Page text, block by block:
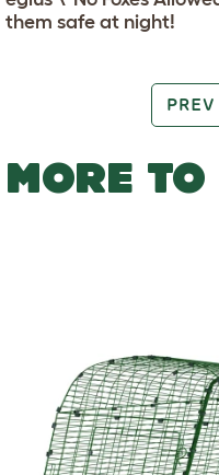
them safe at night!
PREV
MORE